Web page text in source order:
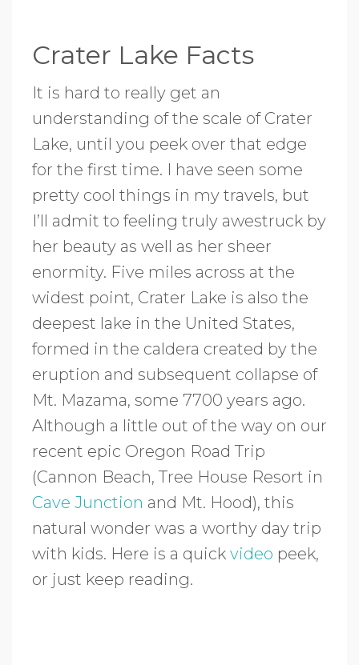
Crater Lake Facts
It is hard to really get an
understanding of the scale of Crater
Lake, until you peek over that edge
for the first time. I have seen some
pretty cool things in my travels, but
I’ll admit to feeling truly awestruck by
her beauty as well as her sheer
enormity. Five miles across at the
widest point, Crater Lake is also the
deepest lake in the United States,
formed in the caldera created by the
eruption and subsequent collapse of
Mt. Mazama, some 7700 years ago.
Although a little out of the way on our
recent epic Oregon Road Trip
(Cannon Beach, Tree House Resort in
Cave Junction and Mt. Hood), this
natural wonder was a worthy day trip
with kids. Here is a quick video peek,
or just keep reading.